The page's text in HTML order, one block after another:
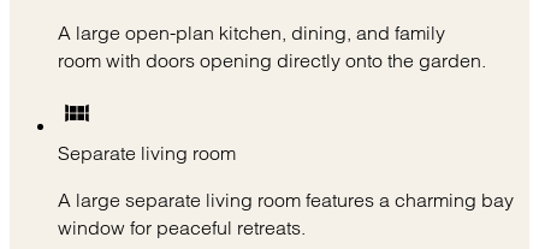
A large open-plan kitchen, dining, and family
room with doors opening directly onto the garden.
Separate living room
A large separate living room features a charming bay
window for peaceful retreats.